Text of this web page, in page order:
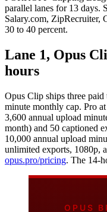
parallel lanes for 13 days.
Salary.com, ZipRecruiter,
30 to 40 percent.
Lane 1, Opus
hours
Opus Clip ships three
minute monthly cap. Pro
3,600 annual upload
month) and 50 captioned
10,000 annual upload
unlimited exports, 1080p,
opus.pro/pricing. The 14-